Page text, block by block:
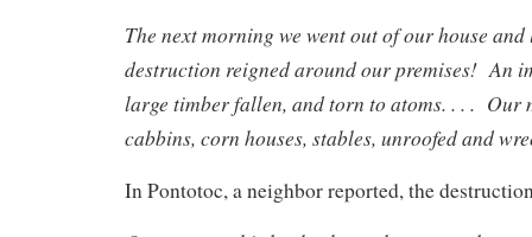
The next morning we went out of our house
destruction reigned around our premises! An
large timber fallen, and torn to atoms. . . . Our
cabbins, corn houses, stables, unroofed and
In Pontotoc, a neighbor reported, the